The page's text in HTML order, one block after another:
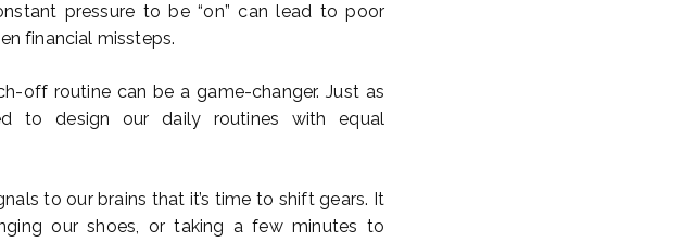
pressure to be “on” can lead to poor
financial missteps.
off routine can be a game-changer. Just as
to design our daily routines with equal
to our brains that it’s time to shift gears. It
our shoes, or taking a few minutes to